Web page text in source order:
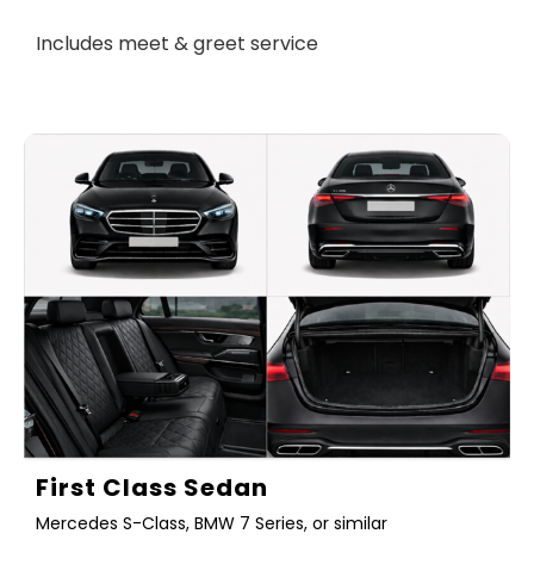
Includes meet & greet service
First Class Sedan
Mercedes S-Class, BMW 7 Series, or similar